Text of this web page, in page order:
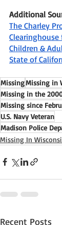
Additional
The Charley
Children &
State of
MissingMissing in
Missing in the
Missing since
U.S. Navy Veteran
Madison Police
Missing In
Recent Posts